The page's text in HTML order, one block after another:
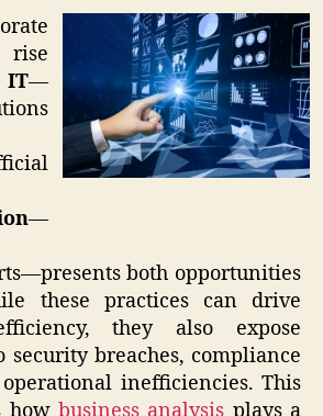
rise
IT—
—
both opportunities
these practices can drive
they also expose
security breaches, compliance
inefficiencies. This